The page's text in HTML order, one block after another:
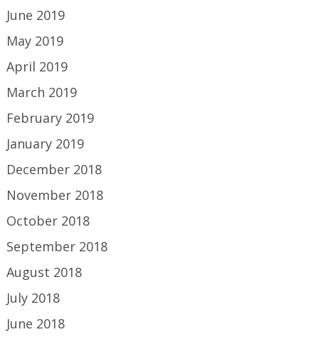
June 2019
May 2019
April 2019
March 2019
February 2019
January 2019
December 2018
November 2018
October 2018
September 2018
August 2018
July 2018
June 2018